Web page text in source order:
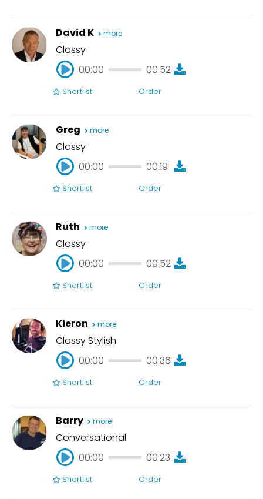
David K more
Classy
00:00
00:52
Shortlist Order
Greg more
Classy
00:00
00:19
Shortlist Order
Ruth more
Classy
00:00
00:52
Shortlist Order
Kieron more
Classy Stylish
00:00
00:36
Shortlist Order
Barry more
Conversational
00:00
00:23
Shortlist Order